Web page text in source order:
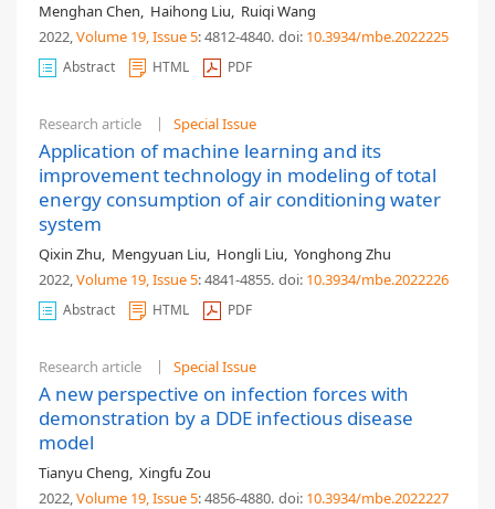
Menghan Chen, Haihong Liu, Ruiqi Wang
2022,Volume 19, Issue 5: 4812-4840. doi: 10.3934/mbe.2022225
Abstract HTML PDF
Research article Special Issue
Application of machine learning and its
improvement technology in modeling of total
energy consumption of air conditioning water
system
Qixin Zhu, Mengyuan Liu, Hongli Liu, Yonghong Zhu
2022,Volume 19, Issue 5: 4841-4855. doi: 10.3934/mbe.2022226
Abstract HTML PDF
Research article Special Issue
A new perspective on infection forces with
demonstration by a DDE infectious disease
model
Tianyu Cheng, Xingfu Zou
2022,Volume 19, Issue 5: 4856-4880. doi: 10.3934/mbe.2022227